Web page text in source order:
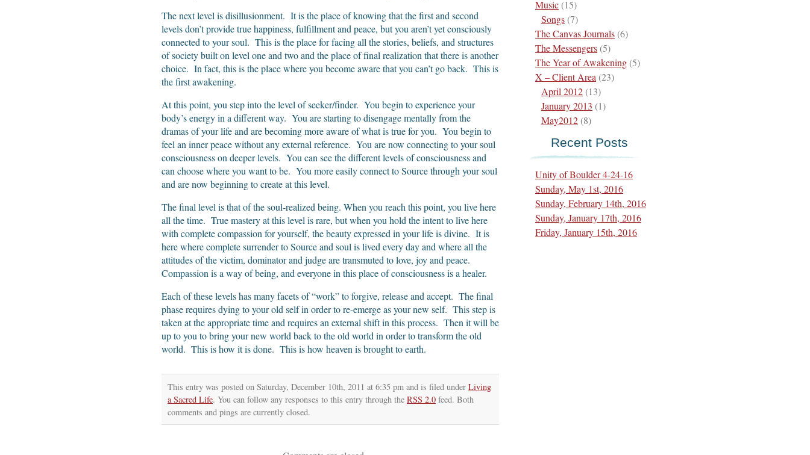
The next level is disillusionment. It is the place of knowing that the first and second
levels don’t provide true happiness, fulfillment and peace, but you aren’t yet consciously
connected to your soul. This is the place for facing all the stories, beliefs, and structures
of society built on level one and two and the place of final realization that there is another
choice. In fact, this is the place where you become aware that you can’t go back. This is
the first awakening.
At this point, you step into the level of seeker/finder. You begin to experience your
body’s energy in a different way. You are starting to disengage mentally from the
dramas of your life and are becoming more aware of what is true for you. You begin to
feel an inner peace without any external reference. You are now connecting to your soul
consciousness on deeper levels. You can see the different levels of consciousness and
can choose where you want to be. You more easily connect to Source through your soul
and are now beginning to create at this level.
The final level is that of the soul-realized being. When you reach this point, you live here
all the time. True mastery at this level is rare, but when you hold the intent to live here
with complete compassion for yourself, the beauty expressed in your life is divine. It is
here where complete surrender to Source and soul is lived every day and where all the
attitudes of the victim, dominator and judge are transmuted to love, joy and peace.
Compassion is a way of being, and everyone in this place of consciousness is a healer.
Each of these levels has many facets of “work” to forgive, release and accept. The final
phase requires dying to your old self in order to re-emerge as your new self. This step is
taken at the appropriate time and requires an external shift in this process. Then it will be
up to you to bring your new world back to the old world in order to transform the old
world. This is how it is done. This is how heaven is brought to earth.
This entry was posted on Saturday, December 10th, 2011 at 6:35 pm and is filed under Living
a Sacred Life. You can follow any responses to this entry through the RSS 2.0 feed. Both
comments and pings are currently closed.
Music (15)
Songs (7)
The Canvas Journals (6)
The Messengers (5)
The Year of Awakening (5)
X – Client Area (23)
April 2012 (13)
January 2013 (1)
May2012 (8)
Recent Posts
Unity of Boulder 4-24-16
Sunday, May 1st, 2016
Sunday, February 14th, 2016
Sunday, January 17th, 2016
Friday, January 15th, 2016